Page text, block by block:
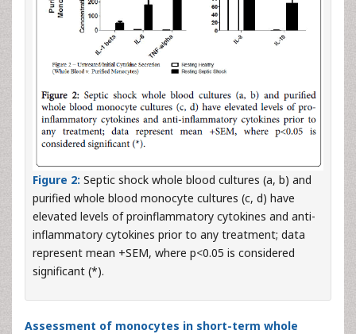
Figure 2: Septic shock whole blood cultures (a, b) and
purified whole blood monocyte cultures (c, d) have
elevated levels of proinflammatory cytokines and anti-
inflammatory cytokines prior to any treatment; data
represent mean +SEM, where p<0.05 is considered
significant (*).
Assessment of monocytes in short-term whole